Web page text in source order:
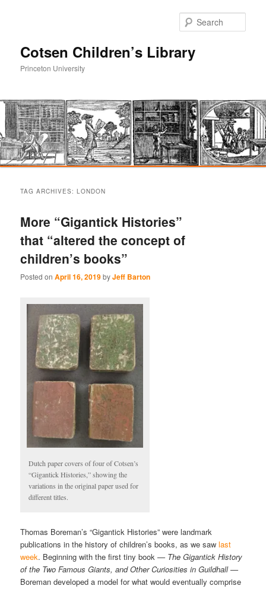
Cotsen Children’s Library
Princeton University
primary
content
secondary
content
TAG ARCHIVES:LONDON
More “Gigantick Histories”
that “altered the concept of
children’s books”
Posted onApril 16, 2019byJeff Barton
Dutch paper covers of four of Cotsen’s
“Gigantick Histories,” showing the
variations in the original paper used for
different titles.
Thomas Boreman’s “Gigantick Histories” were landmark
publications in the history of children’s books, as we sawlast
week. Beginning with the first tiny book— The Gigantick History
of the Two Famous Giants, and Other Curiosities in Guildhall —
Boreman developed a model for what would eventually comprise